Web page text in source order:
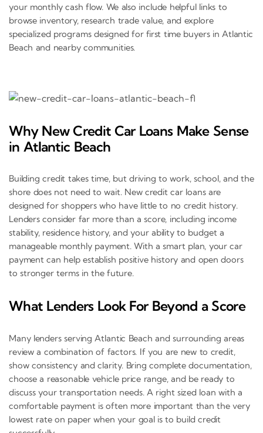
your monthly cash flow. We also include helpful links to
browse inventory, research trade value, and explore
specialized programs designed for first time buyers in Atlantic
Beach and nearby communities.
Why New Credit Car Loans Make Sense
in Atlantic Beach
Building credit takes time, but driving to work, school, and the
shore does not need to wait. New credit car loans are
designed for shoppers who have little to no credit history.
Lenders consider far more than a score, including income
stability, residence history, and your ability to budget a
manageable monthly payment. With a smart plan, your car
payment can help establish positive history and open doors
to stronger terms in the future.
What Lenders Look For Beyond a Score
Many lenders serving Atlantic Beach and surrounding areas
review a combination of factors. If you are new to credit,
show consistency and clarity. Bring complete documentation,
choose a reasonable vehicle price range, and be ready to
discuss your transportation needs. A right sized loan with a
comfortable payment is often more important than the very
lowest rate on paper when your goal is to build credit